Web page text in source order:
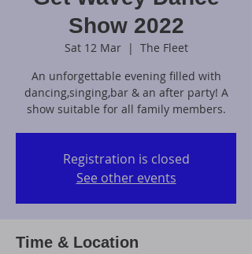
Show 2022
Sat 12 Mar
  |
The Fleet
An unforgettable evening filled with
dancing,singing,bar & an after party! A
show suitable for all family members.
Registration is closed
See other events
Time & Location